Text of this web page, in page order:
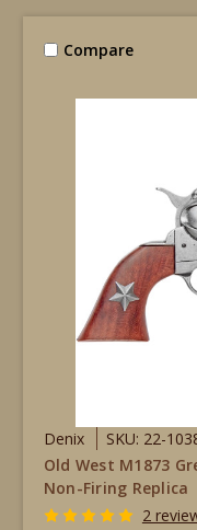
Compare
Denix
SKU: 22-
Old West M1873
Non-Firing Replica
2